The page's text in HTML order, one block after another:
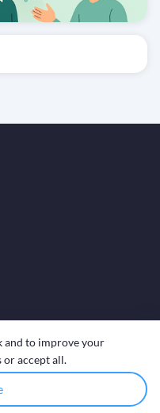
and to improve your
or accept all.